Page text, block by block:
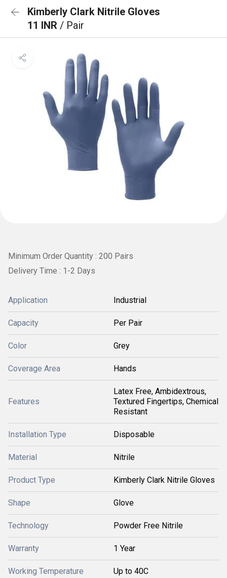
Kimberly Clark Nitrile Gloves
11 INR / Pair
Minimum Order Quantity : 200 Pairs
Delivery Time : 1-2 Days
Application Industrial
Capacity Per Pair
Color Grey
Coverage Area Hands
Features
Latex Free, Ambidextrous,
Textured Fingertips, Chemical
Resistant
Installation Type Disposable
Material Nitrile
Product Type Kimberly Clark Nitrile Gloves
Shape Glove
Technology Powder Free Nitrile
Warranty 1 Year
Working Temperature Up to 40C